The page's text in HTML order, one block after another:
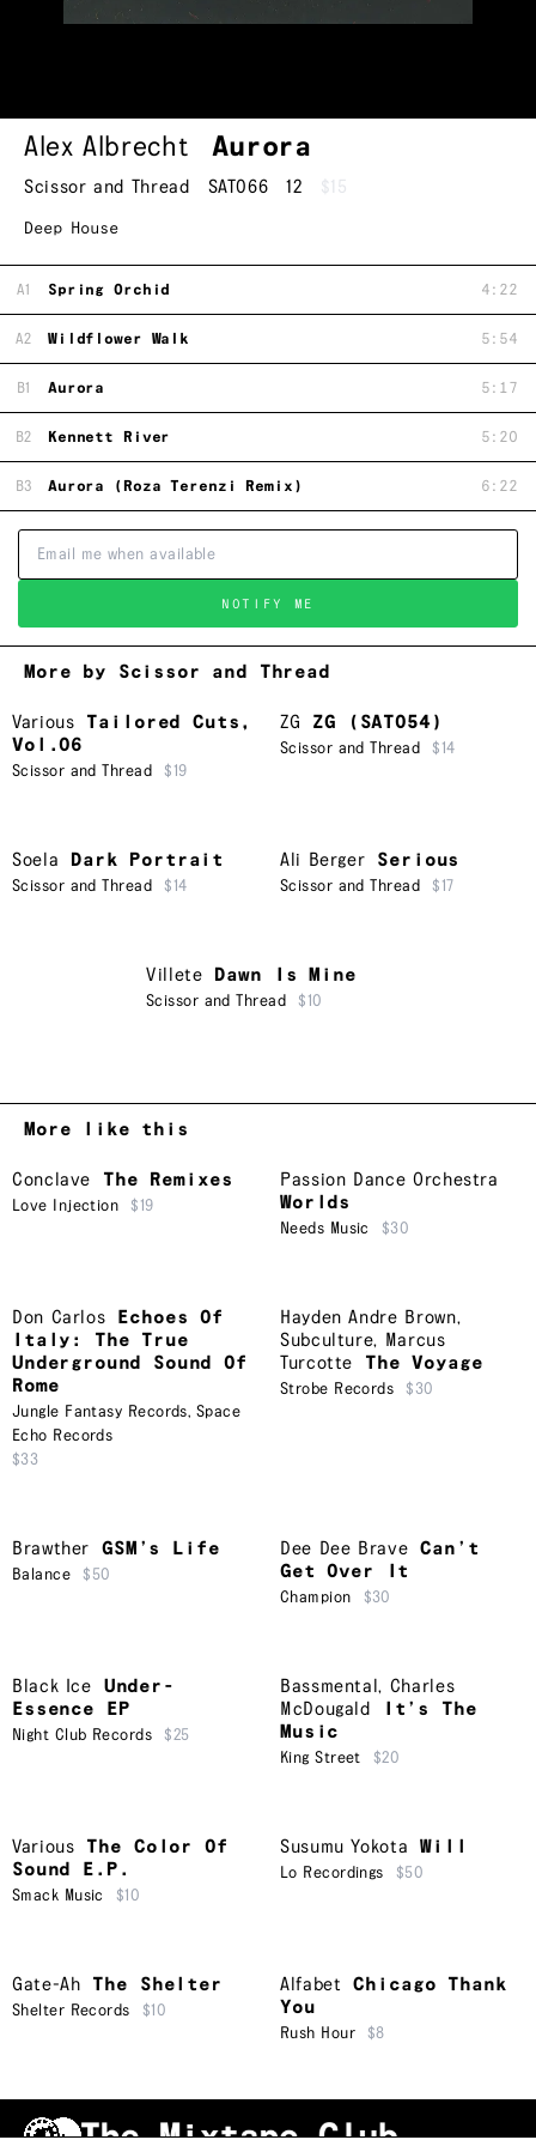
Alex Albrecht Aurora
Scissor and Thread SAT066 12 $15
Deep House
A1 Spring Orchid 4:22
A2 Wildflower Walk 5:54
B1 Aurora 5:17
B2 Kennett River 5:20
B3 Aurora (Roza Terenzi Remix) 6:22
NOTIFY ME
More by Scissor and Thread
Various
Tailored Cuts,
Vol.06
Scissor and Thread $19
ZG ZG (SAT054)
Scissor and Thread $14
Soela Dark Portrait
Scissor and Thread $14
Ali Berger Serious
Scissor and Thread $17
Villete Dawn Is Mine
Scissor and Thread $10
More like this
Conclave The Remixes
Love Injection $19
Passion Dance Orchestra
Worlds
Needs Music $30
Don Carlos
Echoes Of
Italy: The True
Underground Sound Of
Rome
Jungle Fantasy Records, Space
Echo Records
$33
Hayden Andre Brown,
Subculture, Marcus
Turcotte
The Voyage
Strobe Records $30
Brawther GSM’s Life
Balance $50
Dee Dee Brave
Can’t
Get Over It
Champion $30
Black Ice
Under-
Essence EP
Night Club Records $25
Bassmental, Charles
McDougald
It’s The
Music
King Street $20
Various
The Color Of
Sound E.P.
Smack Music $10
Susumu Yokota Will
Lo Recordings $50
Gate-Ah The Shelter
Shelter Records $10
Alfabet
Chicago Thank
You
Rush Hour $8